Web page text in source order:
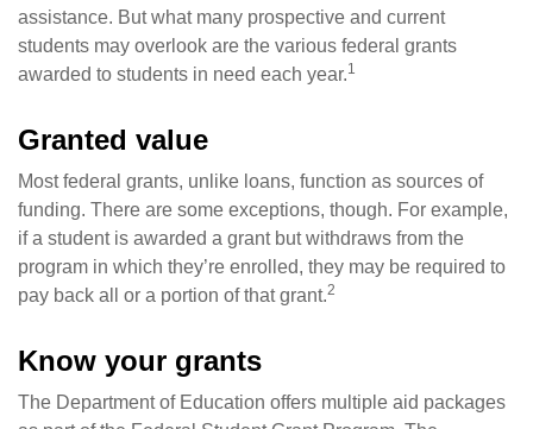
assistance. But what many prospective and current
students may overlook are the various federal grants
awarded to students in need each year.1
Granted value
Most federal grants, unlike loans, function as sources of
funding. There are some exceptions, though. For example,
if a student is awarded a grant but withdraws from the
program in which they’re enrolled, they may be required to
pay back all or a portion of that grant.2
Know your grants
The Department of Education offers multiple aid packages